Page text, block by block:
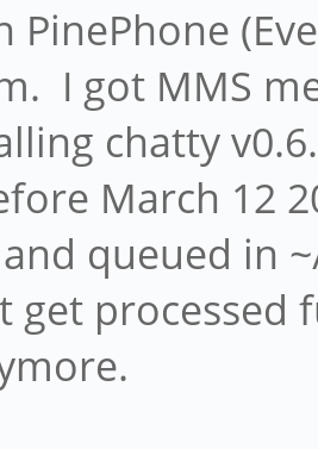
PinePhone
I got MMS
chatty
March 12
queued in
get processed